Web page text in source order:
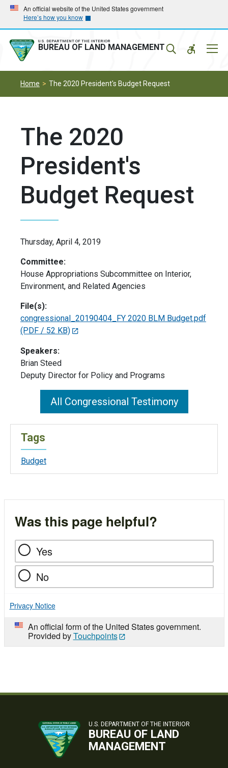
Skip
main
navigation
Skip
main
content
An official website of the United States government
Here’s how you know
U.S. DEPARTMENT OF THE INTERIOR
BUREAU OF LAND MANAGEMENT
Home The 2020 President's Budget Request
The 2020
President's
Budget Request
Thursday, April 4, 2019
Committee:
House Appropriations Subcommittee on Interior,
Environment, and Related Agencies
File(s):
congressional_20190404_FY 2020 BLM Budget.pdf
(PDF / 52 KB)
Speakers:
Brian Steed
Deputy Director for Policy and Programs
All Congressional Testimony
Tags
Budget
Was this page helpful?
Yes
No
Privacy Notice
An official form of the United States government.
Provided byTouchpoints
U.S. DEPARTMENT OF THE INTERIOR
BUREAU OF LAND
MANAGEMENT